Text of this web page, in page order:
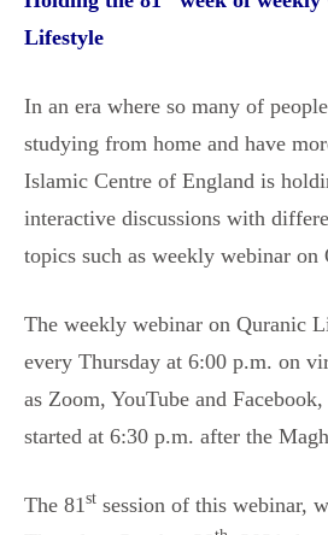
Lifestyle
In an era where so many of
studying from home and have
Islamic Centre of England is
interactive discussions with
topics such as weekly webinar
The weekly webinar on Quranic
every Thursday at 6:00 p.m. on
as Zoom, YouTube and
started at 6:30 p.m. after the
The 81st session of this webinar,